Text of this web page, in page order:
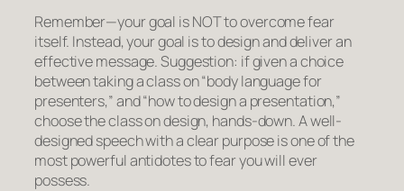
Remember—your goal is NOT to overcome fear
itself. Instead, your goal is to design and deliver an
effective message. Suggestion: if given a choice
between taking a class on “body language for
presenters,” and “how to design a presentation,”
choose the class on design, hands-down. A well-
designed speech with a clear purpose is one of the
most powerful antidotes to fear you will ever
possess.